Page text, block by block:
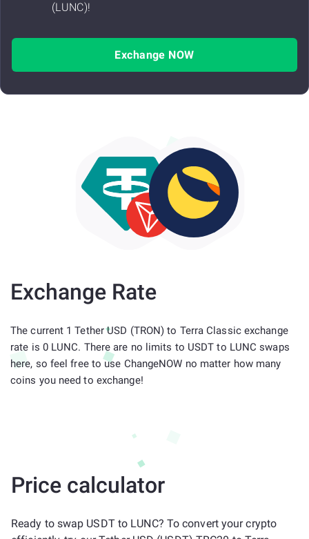
(LUNC)!
Exchange NOW
Exchange Rate
The current 1 Tether USD (TRON) to Terra Classic exchange
rate is 0 LUNC. There are no limits to USDT to LUNC swaps
here, so feel free to use ChangeNOW no matter how many
coins you need to exchange!
Price calculator
Ready to swap USDT to LUNC? To convert your crypto